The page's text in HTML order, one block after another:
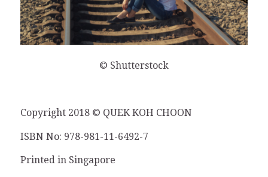
© Shutterstock
Copyright 2018 © QUEK KOH CHOON
ISBN No: 978-981-11-6492-7
Printed in Singapore